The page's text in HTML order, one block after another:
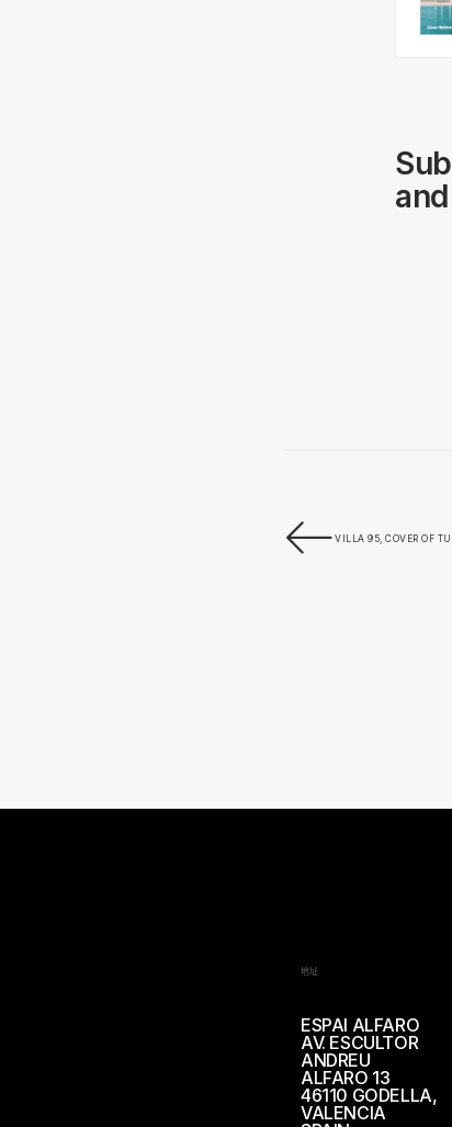
VILLA 95, COVER OF
地址
ESPAI ALFARO
AV. ESCULTOR
ANDREU
ALFARO 13
46110 GODELLA,
VALENCIA